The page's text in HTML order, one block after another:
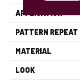
APPLICATION
PATTERN REPEAT
MATERIAL
LOOK